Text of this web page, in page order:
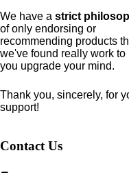
We have a strict
of only endorsing or
recommending products
we've found really work to
you upgrade your mind.
Thank you, sincerely, for
support!
Contact Us